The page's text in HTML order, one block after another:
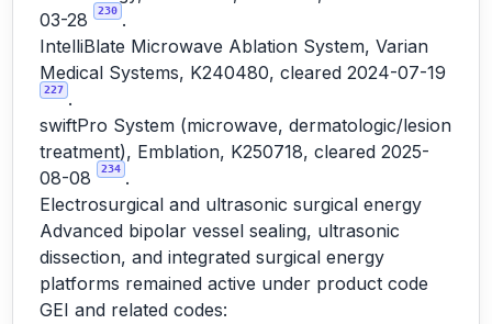
03-28
230 .
IntelliBlate Microwave Ablation System, Varian
Medical Systems, K240480, cleared 2024-07-19
227 .
swiftPro System (microwave, dermatologic/lesion
treatment), Emblation, K250718, cleared 2025-
08-08
234 .
Electrosurgical and ultrasonic surgical energy
Advanced bipolar vessel sealing, ultrasonic
dissection, and integrated surgical energy
platforms remained active under product code
GEI and related codes: